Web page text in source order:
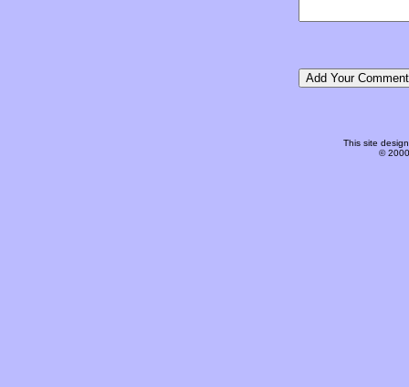
This site
©